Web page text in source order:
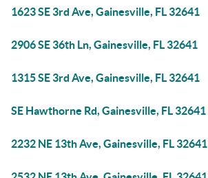
1623 SE 3rd Ave, Gainesville, FL 32641
2906 SE 36th Ln, Gainesville, FL 32641
1315 SE 3rd Ave, Gainesville, FL 32641
SE Hawthorne Rd, Gainesville, FL 32641
2232 NE 13th Ave, Gainesville, FL 32641